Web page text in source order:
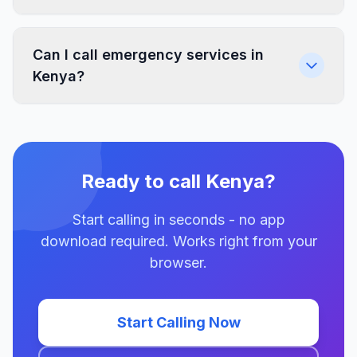
Can I call emergency services in
Kenya?
Ready to call Kenya?
Start calling in seconds - no app
download required. Works right from your
browser.
Start Calling Now